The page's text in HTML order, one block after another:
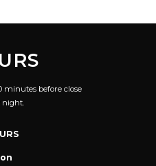
minutes before close
night.